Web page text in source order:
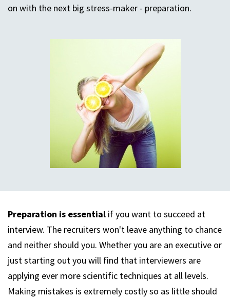
on with the next big stress-maker - preparation.
Preparation is essential if you want to succeed at
interview. The recruiters won't leave anything to chance
and neither should you. Whether you are an executive or
just starting out you will find that interviewers are
applying ever more scientific techniques at all levels.
Making mistakes is extremely costly so as little should